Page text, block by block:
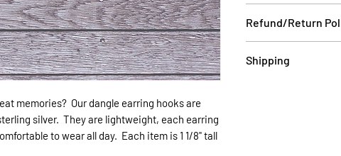
memories? Our dangle earring hooks are
silver. They are lightweight, each earring
to wear all day. Each item is 1 1/8" tall
Refund/Return
email a picture to
Shipping